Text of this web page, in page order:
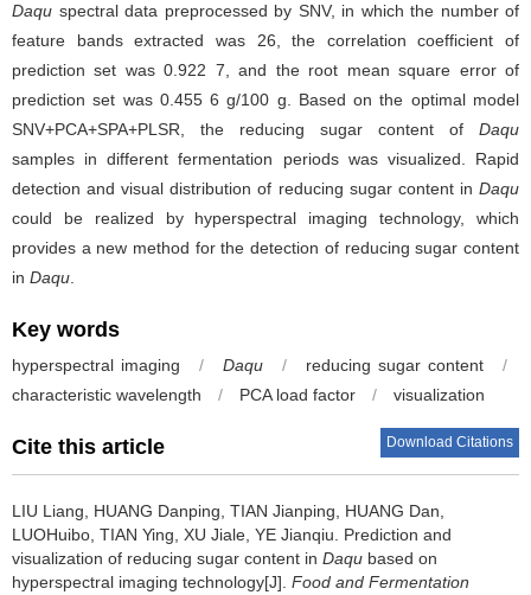
Daqu spectral data preprocessed by SNV, in which the number of
feature bands extracted was 26, the correlation coefficient of
prediction set was 0.922 7, and the root mean square error of
prediction set was 0.455 6 g/100 g. Based on the optimal model
SNV+PCA+SPA+PLSR, the reducing sugar content of Daqu
samples in different fermentation periods was visualized. Rapid
detection and visual distribution of reducing sugar content in Daqu
could be realized by hyperspectral imaging technology, which
provides a new method for the detection of reducing sugar content
in Daqu
Key words
hyperspectral imaging / Daqu / reducing sugar content
/
characteristic wavelength
/ PCA load factor / visualization
Cite this article Download Citations
LIU Liang HUANG Danping TIAN Jianping HUANG Dan
LUOHuibo TIAN Ying XU Jiale YE Jianqiu
Prediction and
visualization of reducing sugar content in Daqu based on
hyperspectral imaging technology[J]. Food and Fermentation